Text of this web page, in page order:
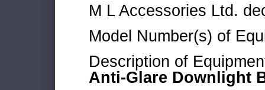
M L Accessories Ltd.
Model Number(s) of
Description of
Anti-Glare Downlight